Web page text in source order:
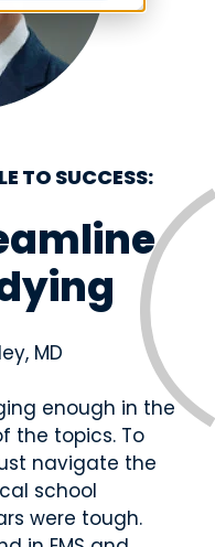
Login
patient
care
with
best-
s,
and
real-
practic
e.
ator
Reso
urce
s
Access
teachin
g aids,
curricul
TO SUCCESS:
MD
enough in the
the topics. To
navigate the
school
were tough.